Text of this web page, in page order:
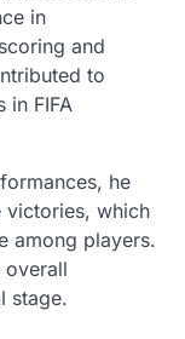
in
and
to
in FIFA
he
victories, which
among players.
overall
stage.